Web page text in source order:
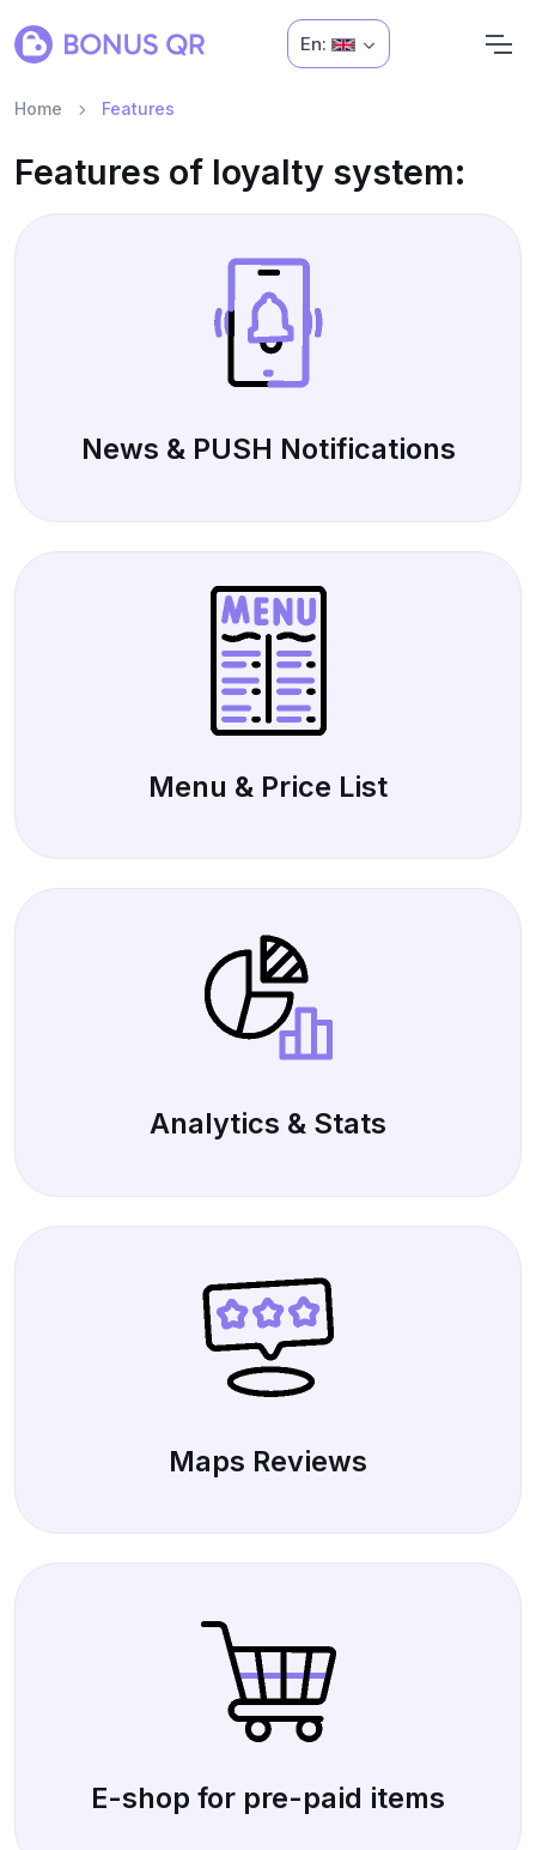
En:
Home Features
Features of loyalty system:
News & PUSH Notifications
Menu & Price List
Analytics & Stats
Maps Reviews
E-shop for pre-paid items